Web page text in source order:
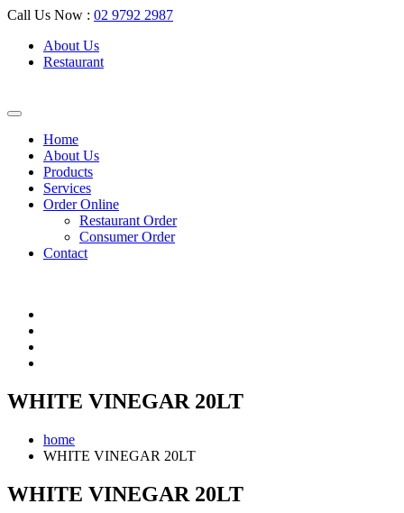
Call Us Now : 02 9792 2987
About Us
Restaurant
Home
About Us
Products
Services
Order Online
Restaurant Order
Consumer Order
Contact
WHITE VINEGAR 20LT
home
WHITE VINEGAR 20LT
WHITE VINEGAR 20LT